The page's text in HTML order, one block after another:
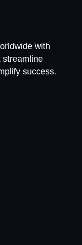
with
streamline
success.